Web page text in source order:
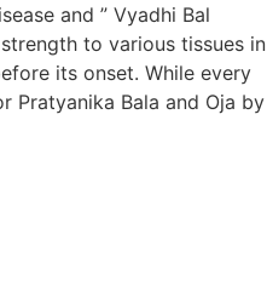
and ” Vyadhi Bal
to various tissues in
its onset. While every
Pratyanika Bala and Oja by